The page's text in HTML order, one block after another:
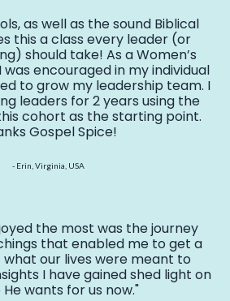
as well as the sound Biblical
this a class every leader (or
should take! As a Women’s
encouraged in my individual
to grow my leadership team. I
leaders for 2 years using the
cohort as the starting point.
Gospel Spice!
- Erin, Virginia, USA
the most was the journey
that enabled me to get a
our lives were meant to
I have gained shed light on
wants for us now."